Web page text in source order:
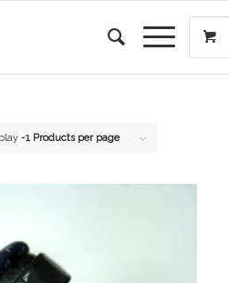
-1 Products per page